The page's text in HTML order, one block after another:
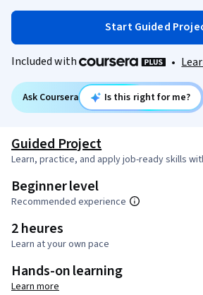
Start Guided
Included with •
Ask Coursera Is this right for me?
Guided Project
Learn, practice, and apply job-ready skills
Beginner level
Recommended experience
2 heures
Learn at your own pace
Hands-on learning
Learn more